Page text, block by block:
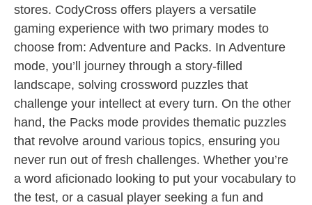
stores. CodyCross offers players a versatile
gaming experience with two primary modes to
choose from: Adventure and Packs. In Adventure
mode, you’ll journey through a story-filled
landscape, solving crossword puzzles that
challenge your intellect at every turn. On the other
hand, the Packs mode provides thematic puzzles
that revolve around various topics, ensuring you
never run out of fresh challenges. Whether you’re
a word aficionado looking to put your vocabulary to
the test, or a casual player seeking a fun and